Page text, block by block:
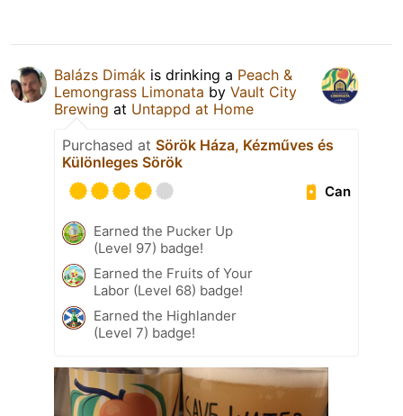
Balázs Dimák is drinking a Peach &
Lemongrass Limonata by Vault City
Brewing at Untappd at Home
Purchased at Sörök Háza, Kézműves és
Különleges Sörök
Can
Earned the Pucker Up
(Level 97) badge!
Earned the Fruits of Your
Labor (Level 68) badge!
Earned the Highlander
(Level 7) badge!